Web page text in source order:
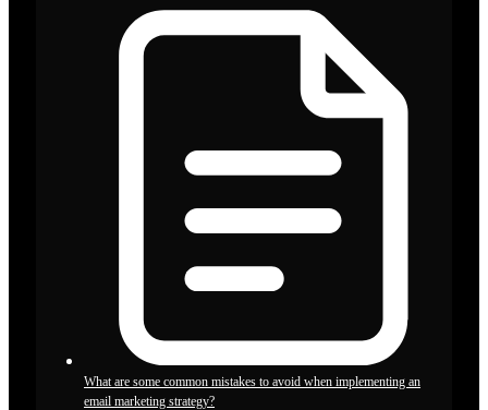
What are some common mistakes to avoid when implementing an
email marketing strategy?